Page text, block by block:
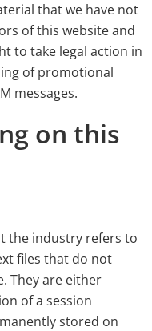
that we have not
of this website and
to take legal action in
of promotional
messages.
on this
the industry refers to
files that do not
They are either
of a session
stored on